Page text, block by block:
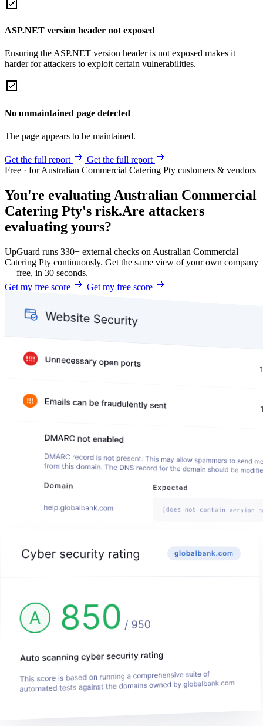
ASP.NET version header not exposed
Ensuring the ASP.NET version header is not exposed makes it
harder for attackers to exploit certain vulnerabilities.
No unmaintained page detected
The page appears to be maintained.
Get the full report
Get the full report
Free · for Australian Commercial Catering Pty customers & vendors
You're evaluating Australian Commercial
Catering Pty's risk.Are attackers
evaluating yours?
UpGuard runs 330+ external checks on Australian Commercial
Catering Pty continuously. Get the same view of your own company
— free, in 30 seconds.
Get my free score
Get my free score